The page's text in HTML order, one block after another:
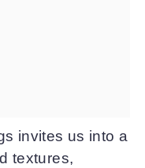
invites us into a
textures,